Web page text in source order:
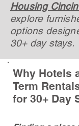
Housing
explore
options
30+ day stays.
Why Hotels
Term
for 30+ Day